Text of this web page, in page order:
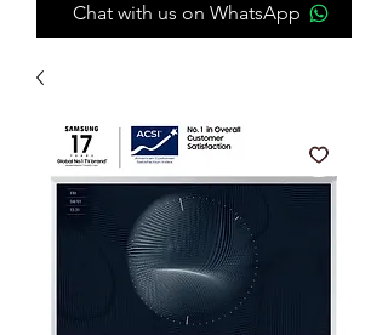
Chat with us on WhatsApp